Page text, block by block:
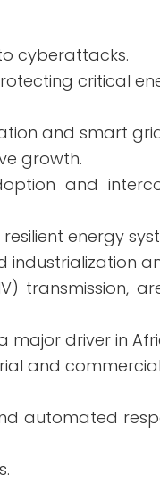
cyberattacks.
critical
and smart
growth.
and
energy
industrialization
transmission,
major driver in
and
automated